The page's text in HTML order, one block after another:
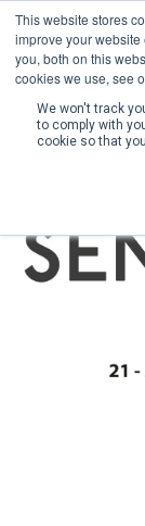
This website stores
improve your
you, both on this
cookies we use, see
We won't track
to comply with
cookie so that